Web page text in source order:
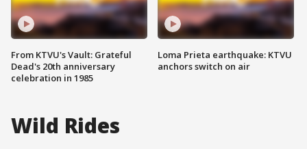
From KTVU's Vault: Grateful
Dead's 20th anniversary
celebration in 1985
Loma Prieta earthquake: KTVU
anchors switch on air
Wild Rides